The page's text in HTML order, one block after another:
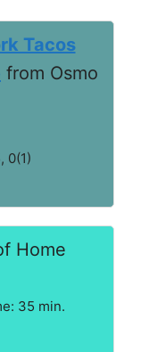
Tacos
from Osmo
0(1)
Home
35 min.